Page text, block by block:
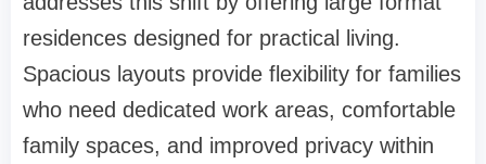
residences designed for practical living.
Spacious layouts provide flexibility for families
who need dedicated work areas, comfortable
family spaces, and improved privacy within